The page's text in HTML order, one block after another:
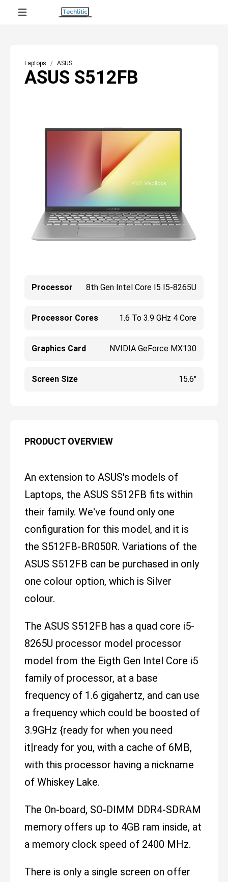
Laptops ASUS
ASUS S512FB
Processor 8th Gen Intel Core I5 I5-8265U
Processor Cores 1.6 To 3.9 GHz 4 Core
Graphics Card NVIDIA GeForce MX130
Screen Size 15.6"
PRODUCT OVERVIEW
An extension to ASUS's models of
Laptops, the ASUS S512FB fits within
their family. We've found only one
configuration for this model, and it is
the S512FB-BR050R. Variations of the
ASUS S512FB can be purchased in only
one colour option, which is Silver
colour.
The ASUS S512FB has a quad core i5-
8265U processor model processor
model from the Eigth Gen Intel Core i5
family of processor, at a base
frequency of 1.6 gigahertz, and can use
a frequency which could be boosted of
3.9GHz {ready for when you need
it|ready for you, with a cache of 6MB,
with this processor having a nickname
of Whiskey Lake.
The On-board, SO-DIMM DDR4-SDRAM
memory offers up to 4GB ram inside, at
a memory clock speed of 2400 MHz.
There is only a single screen on offer